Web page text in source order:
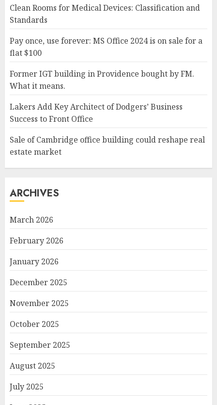
Clean Rooms for Medical Devices: Classification and
Standards
Pay once, use forever: MS Office 2024 is on sale for a
flat $100
Former IGT building in Providence bought by FM.
What it means.
Lakers Add Key Architect of Dodgers’ Business
Success to Front Office
Sale of Cambridge office building could reshape real
estate market
ARCHIVES
March 2026
February 2026
January 2026
December 2025
November 2025
October 2025
September 2025
August 2025
July 2025